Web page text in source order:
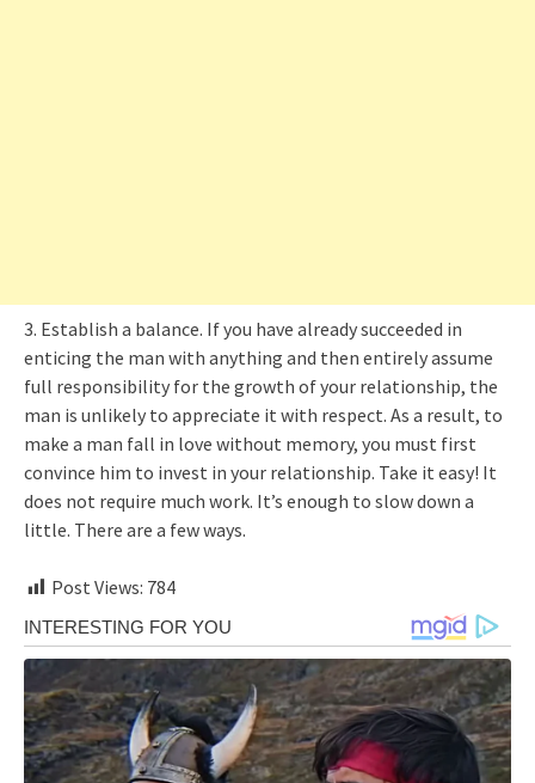
3. Establish a balance. If you have already succeeded in
enticing the man with anything and then entirely assume
full responsibility for the growth of your relationship, the
man is unlikely to appreciate it with respect. As a result, to
make a man fall in love without memory, you must first
convince him to invest in your relationship. Take it easy! It
does not require much work. It’s enough to slow down a
little. There are a few ways.
Post Views: 784